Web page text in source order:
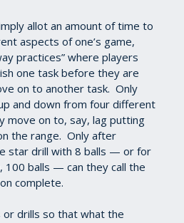
allot an amount of time to
aspects of one’s game,
practices” where players
one task before they are
on to another task. Only
and down from four different
move on to, say, lag putting
the range. Only after
star drill with 8 balls — or for
100 balls — can they call the
complete.
or drills so that what the